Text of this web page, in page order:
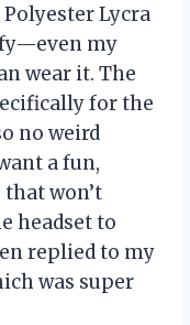
Polyester Lycra
my
wear it. The
for the
no weird
a fun,
won’t
headset to
replied to my
was super